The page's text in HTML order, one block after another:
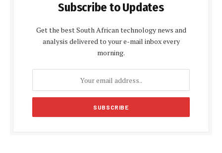
Subscribe to Updates
Get the best South African technology news and
analysis delivered to your e-mail inbox every
morning.